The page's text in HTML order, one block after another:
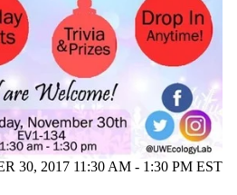
30, 2017 11:30 AM - 1:30 PM EST